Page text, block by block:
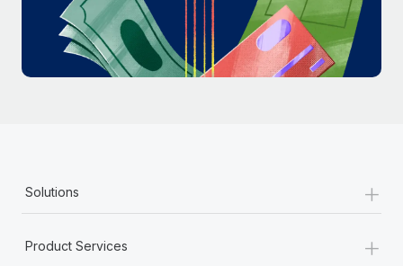
Most teams hear "payroll implementation" and picture a
six-month project with a dedicated team....
Learn More
Solutions +
Product Services +